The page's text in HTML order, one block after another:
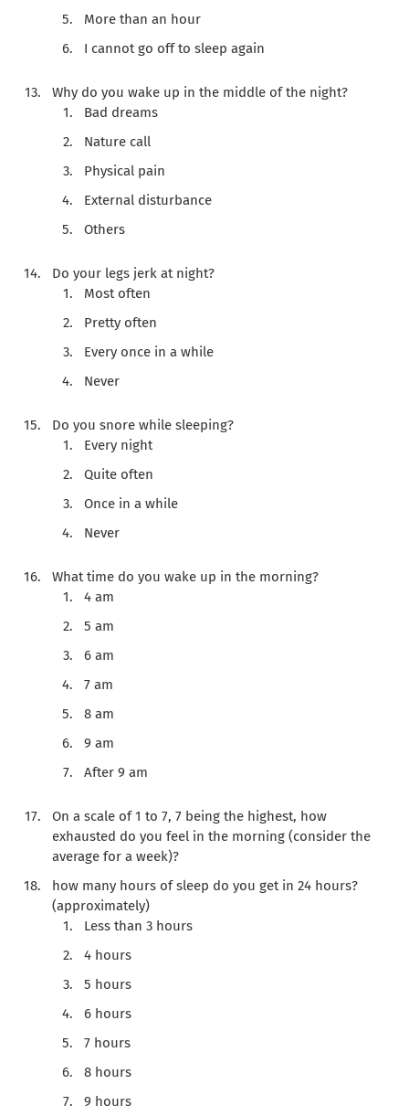
More than an hour
I cannot go off to sleep again
Why do you wake up in the middle of the night?
Bad dreams
Nature call
Physical pain
External disturbance
Others
Do your legs jerk at night?
Most often
Pretty often
Every once in a while
Never
Do you snore while sleeping?
Every night
Quite often
Once in a while
Never
What time do you wake up in the morning?
4 am
5 am
6 am
7 am
8 am
9 am
After 9 am
On a scale of 1 to 7, 7 being the highest, how
exhausted do you feel in the morning (consider the
average for a week)?
how many hours of sleep do you get in 24 hours?
(approximately)
Less than 3 hours
4 hours
5 hours
6 hours
7 hours
8 hours
9 hours